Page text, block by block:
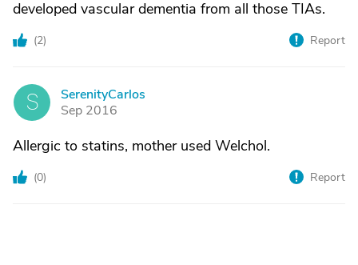
developed vascular dementia from all those TIAs.
(2) Report
S
SerenityCarlos
Sep 2016
Allergic to statins, mother used Welchol.
(0) Report